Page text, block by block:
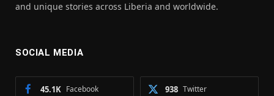
and unique stories across Liberia and worldwide.
SOCIAL MEDIA
Facebook
45.1K Twitter
938